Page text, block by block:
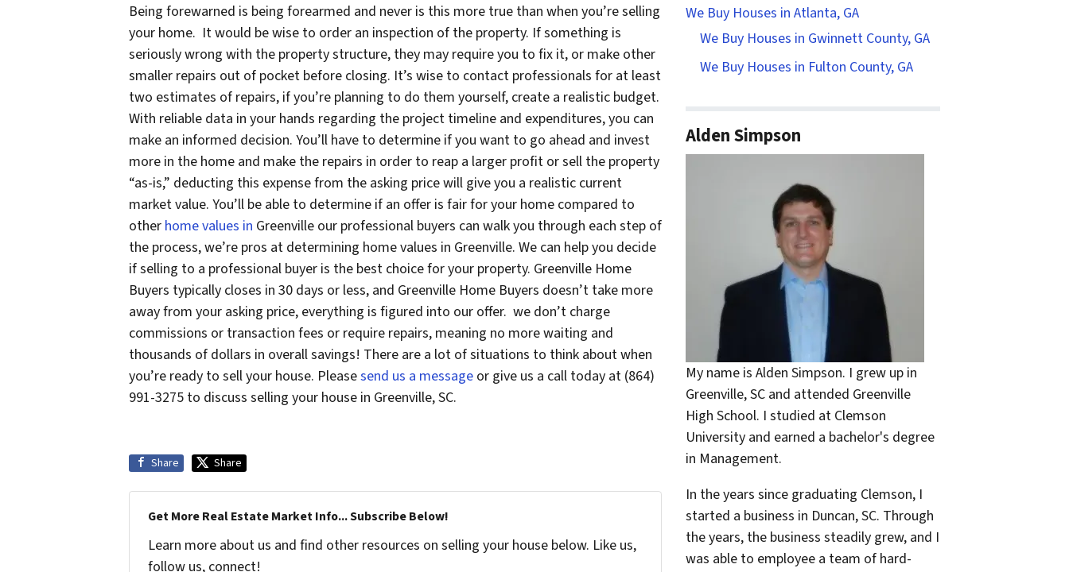
Being forewarned is being forearmed and never is this more true than when you’re selling
your home. It would be wise to order an inspection of the property. If something is
seriously wrong with the property structure, they may require you to fix it, or make other
smaller repairs out of pocket before closing. It’s wise to contact professionals for at least
two estimates of repairs, if you’re planning to do them yourself, create a realistic budget.
With reliable data in your hands regarding the project timeline and expenditures, you can
make an informed decision. You’ll have to determine if you want to go ahead and invest
more in the home and make the repairs in order to reap a larger profit or sell the property
“as-is,” deducting this expense from the asking price will give you a realistic current
market value. You’ll be able to determine if an offer is fair for your home compared to
other home values in Greenville our professional buyers can walk you through each step of
the process, we’re pros at determining home values in Greenville. We can help you decide
if selling to a professional buyer is the best choice for your property. Greenville Home
Buyers typically closes in 30 days or less, and Greenville Home Buyers doesn’t take more
away from your asking price, everything is figured into our offer. we don’t charge
commissions or transaction fees or require repairs, meaning no more waiting and
thousands of dollars in overall savings! There are a lot of situations to think about when
you’re ready to sell your house. Pleasesend us a message or give us a call today at (864)
991-3275 to discuss selling your house in Greenville, SC.
Share Share
Get More Real Estate Market Info... Subscribe Below!
Learn more about us and find other resources on selling your house below. Like us,
follow us, connect!
We Buy Houses in Atlanta, GA
We Buy Houses in Gwinnett County, GA
We Buy Houses in Fulton County, GA
Alden Simpson
My name is Alden Simpson. I grew up in
Greenville, SC and attended Greenville
High School. I studied at Clemson
University and earned a bachelor's degree
in Management.
In the years since graduating Clemson, I
started a business in Duncan, SC. Through
the years, the business steadily grew, and I
was able to employee a team of hard-